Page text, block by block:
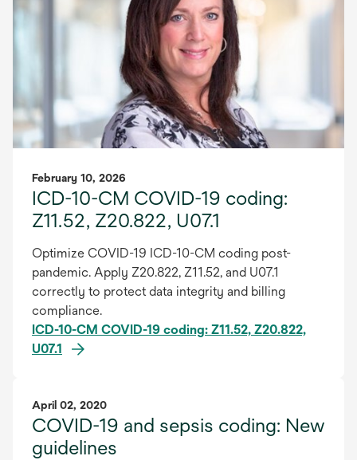
February 10, 2026
ICD-10-CM COVID-19 coding:
Z11.52, Z20.822, U07.1
Optimize COVID-19 ICD-10-CM coding post-
pandemic. Apply Z20.822, Z11.52, and U07.1
correctly to protect data integrity and billing
compliance.
ICD-10-CM COVID-19 coding: Z11.52, Z20.822,
U07.1
April 02, 2020
COVID-19 and sepsis coding: New
guidelines